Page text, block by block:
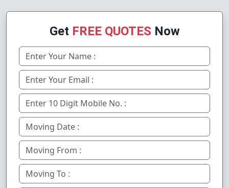
Get FREE QUOTES Now